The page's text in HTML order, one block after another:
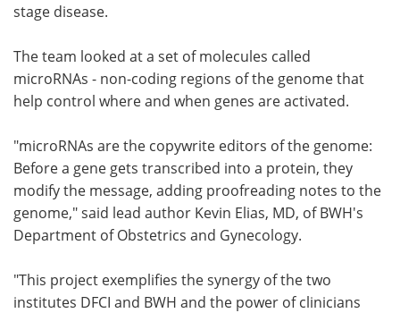
stage disease.
The team looked at a set of molecules called
microRNAs - non-coding regions of the genome that
help control where and when genes are activated.
"microRNAs are the copywrite editors of the genome:
Before a gene gets transcribed into a protein, they
modify the message, adding proofreading notes to the
genome," said lead author Kevin Elias, MD, of BWH's
Department of Obstetrics and Gynecology.
"This project exemplifies the synergy of the two
institutes DFCI and BWH and the power of clinicians